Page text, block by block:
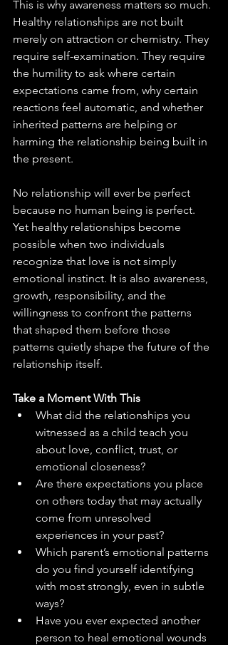
This is why awareness matters so much.
Healthy relationships are not built
merely on attraction or chemistry. They
require self-examination. They require
the humility to ask where certain
expectations came from, why certain
reactions feel automatic, and whether
inherited patterns are helping or
harming the relationship being built in
the present.
No relationship will ever be perfect
because no human being is perfect.
Yet healthy relationships become
possible when two individuals
recognize that love is not simply
emotional instinct. It is also awareness,
growth, responsibility, and the
willingness to confront the patterns
that shaped them before those
patterns quietly shape the future of the
relationship itself.
Take a Moment With This
What did the relationships you
witnessed as a child teach you
about love, conflict, trust, or
emotional closeness?
Are there expectations you place
on others today that may actually
come from unresolved
experiences in your past?
Which parent’s emotional patterns
do you find yourself identifying
with most strongly, even in subtle
ways?
Have you ever expected another
person to heal emotional wounds